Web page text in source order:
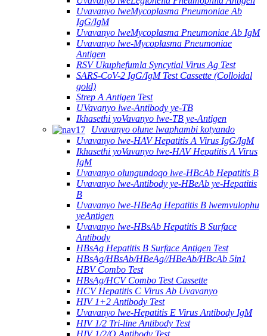
Uvavanyo lweMycoplasma Pneumoniae Ab
IgG/IgM
Uvavanyo lweMycoplasma Pneumoniae Ab IgM
Uvavanyo lwe-Mycoplasma Pneumoniae
Antigen
RSV Ukuphefumla Syncytial Virus Ag Test
SARS-CoV-2 IgG/IgM Test Cassette (Colloidal
gold)
Strep A Antigen Test
UVavanyo lwe-Antibody ye-TB
Ikhasethi yoVavanyo lwe-TB ye-Antigen
Uvavanyo olune lwaphambi kotyando
Uvavanyo lwe-HAV Hepatitis A Virus IgG/IgM
Ikhasethi yoVavanyo lwe-HAV Hepatitis A Virus
IgM
Uvavanyo olungundoqo lwe-HBcAb Hepatitis B
Uvavanyo lwe-Antibody ye-HBeAb ye-Hepatitis
B
Uvavanyo lwe-HBeAg Hepatitis B lwemvulophu
yeAntigen
Uvavanyo lwe-HBsAb Hepatitis B Surface
Antibody
HBsAg Hepatitis B Surface Antigen Test
HBsAg/HBsAb/HBeAg//HBeAb/HBcAb 5in1
HBV Combo Test
HBsAg/HCV Combo Test Cassette
HCV Hepatitis C Virus Ab Uvavanyo
HIV 1+2 Antibody Test
Uvavanyo lwe-Hepatitis E Virus Antibody IgM
HIV 1/2 Tri-line Antibody Test
HIV 1/2/O Antibody Test